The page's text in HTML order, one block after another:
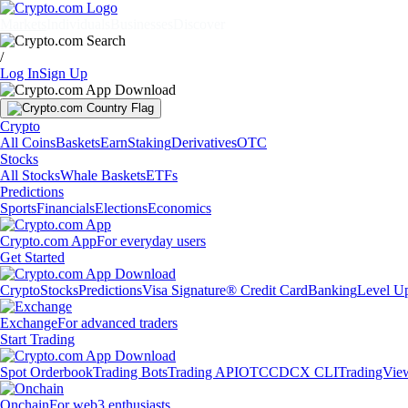
/
Log InSign Up
Crypto
All CoinsBasketsEarnStakingDerivativesOTC
Stocks
All StocksWhale BasketsETFs
Predictions
SportsFinancialsElectionsEconomics
Crypto.com AppFor everyday users
Get Started
CryptoStocksPredictionsVisa Signature® Credit CardBankingLevel
ExchangeFor advanced traders
Start Trading
Spot OrderbookTrading BotsTrading APIOTCCDCX CLI
OnchainFor web3 enthusiasts